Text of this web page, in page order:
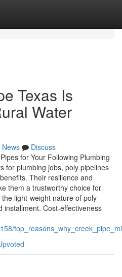
Texas Is
Water
News
Discuss
for Your Following Plumbing
for plumbing jobs, poly pipelines
Their resilience and
them a trustworthy choice for
light-weight nature of poly
installment. Cost-effectiveness